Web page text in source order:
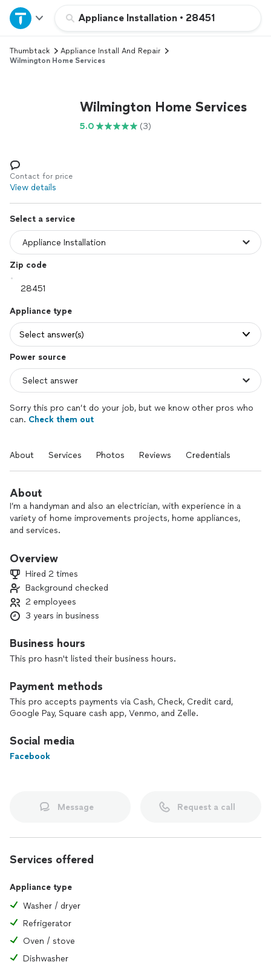
Appliance Installation • 28451
Home
Explore Services
Log in
Thumbtack
Appliance Install And Repair
Wilmington Home Services
Wilmington Home Services
5.0 (3)
Contact for price
View details
Select a service
Zip code
Appliance type
Select answer(s)
Power source
Sorry this pro can’t do your job, but we know other pros who
can. Check them out
About Services Photos Reviews Credentials
About
I’m a handyman and also an electrician, with experience in a
variety of home improvements projects, home appliances,
and services.
Overview
Hired 2 times
Background checked
2 employees
3 years in business
Business hours
This pro hasn't listed their business hours.
Payment methods
This pro accepts payments via Cash, Check, Credit card,
Google Pay, Square cash app, Venmo, and Zelle.
Social media
Facebook
Message Request a call
Services offered
Appliance type
Washer / dryer
Refrigerator
Oven / stove
Dishwasher